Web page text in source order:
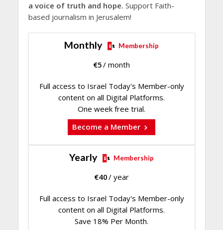
a voice of truth and hope. Support Faith-
based journalism in Jerusalem!
Monthly Membership
€5/ month
Full access to Israel Today's Member-only
content on all Digital Platforms.
One week free trial.
Become a Member
Yearly Membership
€40/ year
Full access to Israel Today's Member-only
content on all Digital Platforms.
Save 18% Per Month.